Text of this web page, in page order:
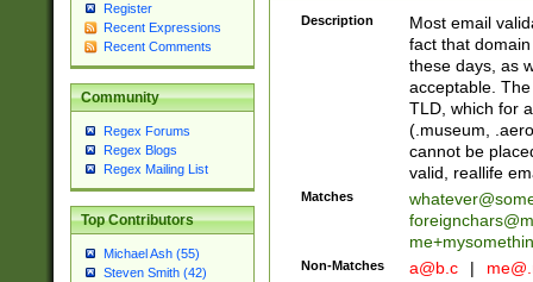
Register
Recent Expressions
Recent Comments
Community
Regex Forums
Regex Blogs
Regex Mailing List
Top Contributors
Michael Ash (55)
Steven Smith (42)
Description
Most email
fact that
these days, as
acceptable.
TLD, which for
(.museum,
cannot be
valid, reallife
Matches
Non-Matches a@b.c |